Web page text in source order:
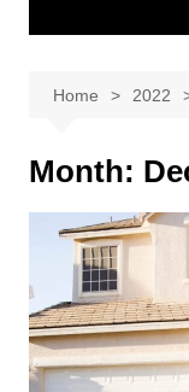
Home 2022
Month: